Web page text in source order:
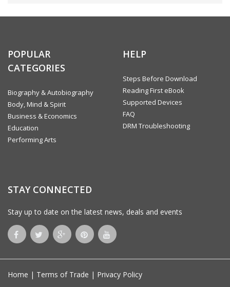
POPULAR
CATEGORIES
Biography & Autobiography
Body, Mind & Spirit
Business & Economics
Education
Performing Arts
HELP
Steps Before Download
Reading First eBook
Supported Devices
FAQ
DRM Troubleshooting
STAY CONNECTED
Stay up to date on the latest news, deals and events
Home | Terms of Trade | Privacy Policy